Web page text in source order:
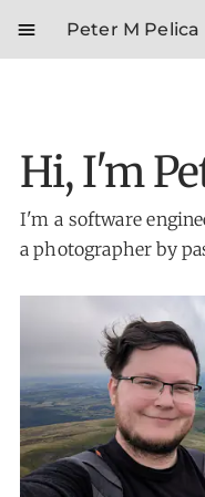
menu Peter M Pelica
Hi, I'm
I'm a software
a photographer by